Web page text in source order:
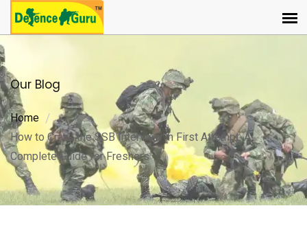
Our Blog
Home
How to Crack the SSB Interview in First Attempt: A
Complete Guide for Freshers